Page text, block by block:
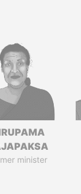
minister